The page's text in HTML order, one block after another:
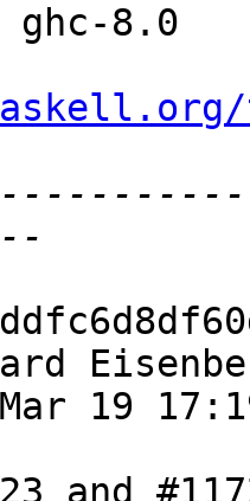
ghc-8.0
19